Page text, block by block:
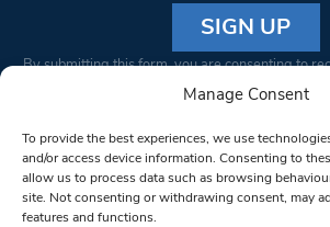
Manage Consent
To provide the best experiences, we use
and/or access device information. Consenting to
allow us to process data such as browsing
site. Not consenting or withdrawing consent, may
features and functions.
Constant
Please
leave
this field
blank.
By submitting this form, you are consenting to
from: South West Londoner. You can revoke
bottom of every email.Emails are serviced
© 1997-2026 South West Londoner.